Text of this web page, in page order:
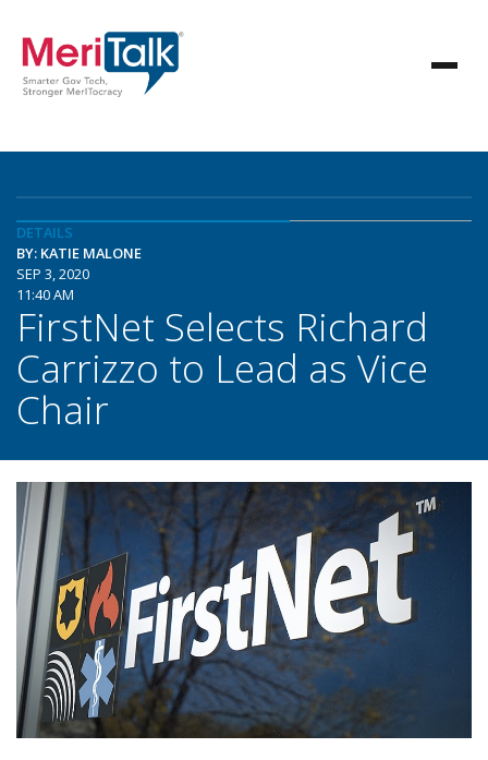
DETAILS
BY: KATIE MALONE
SEP 3, 2020
11:40 AM
FirstNet Selects Richard
Carrizzo to Lead as Vice
Chair